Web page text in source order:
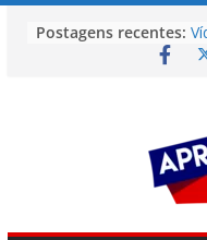
para
Postagens recentes: